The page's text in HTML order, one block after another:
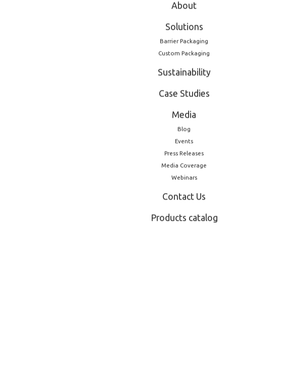
LOG strengthens
and the US
About
Solutions
Barrier Packaging
Custom Packaging
Sustainability
Case Studies
Media
Blog
Events
Press Releases
Media Coverage
Webinars
Contact Us
Products catalog